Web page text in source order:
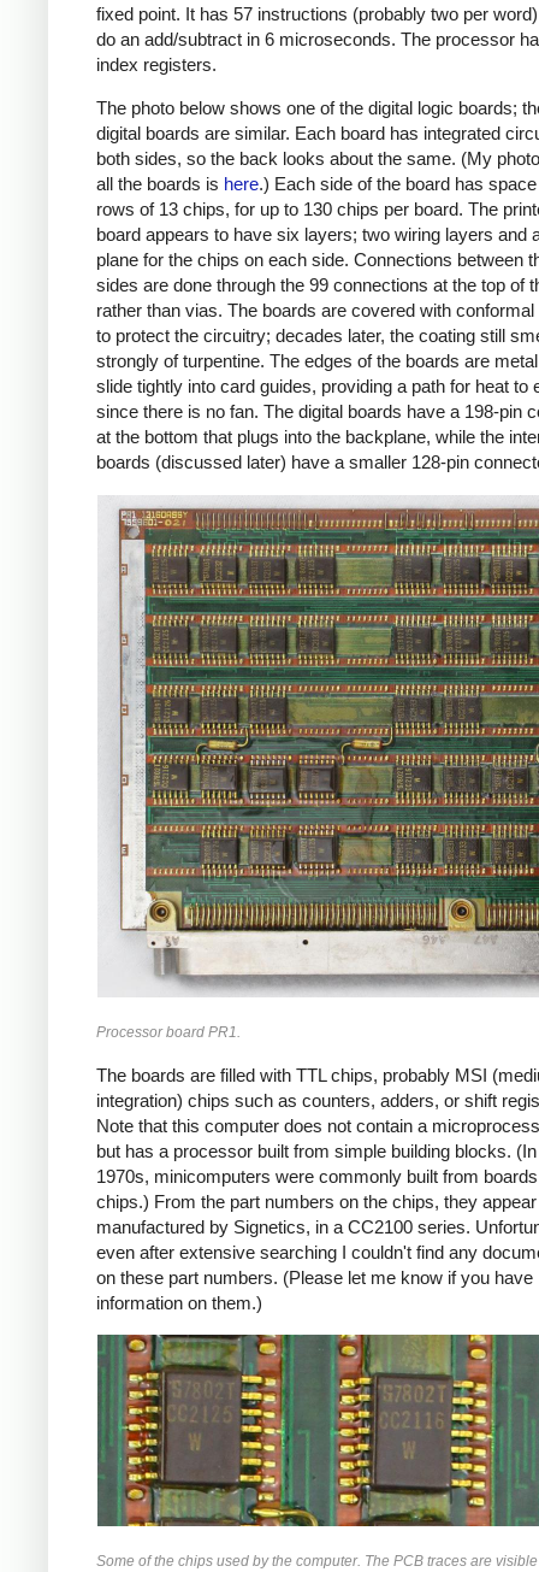
fixed point. It has 57 instructions (probably two per
do an add/subtract in 6 microseconds. The processor
index registers.
The photo below shows one of the digital logic boards;
digital boards are similar. Each board has integrated
both sides, so the back looks about the same. (My
all the boards is here.) Each side of the board has
rows of 13 chips, for up to 130 chips per board. The
board appears to have six layers; two wiring layers and
plane for the chips on each side. Connections between
sides are done through the 99 connections at the top of
rather than vias. The boards are covered with conformal
to protect the circuitry; decades later, the coating still
strongly of turpentine. The edges of the boards are
slide tightly into card guides, providing a path for heat to
since there is no fan. The digital boards have a 198-pin
at the bottom that plugs into the backplane, while the
boards (discussed later) have a smaller 128-pin
Processor board PR1.
The boards are filled with TTL chips, probably MSI
integration) chips such as counters, adders, or shift
Note that this computer does not contain a
but has a processor built from simple building blocks.
1970s, minicomputers were commonly built from
chips.) From the part numbers on the chips, they
manufactured by Signetics, in a CC2100 series.
even after extensive searching I couldn't find any
on these part numbers. (Please let me know if you have
information on them.)
Some of the chips used by the computer. The PCB traces are